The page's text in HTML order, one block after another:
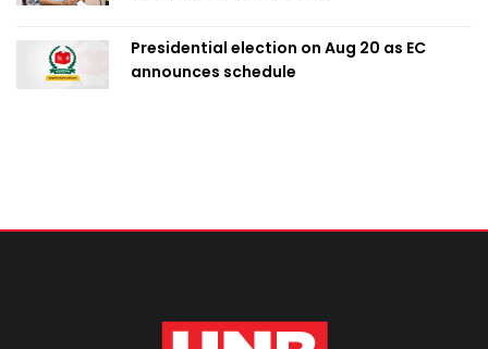
Presidential election on Aug 20 as EC
announces schedule